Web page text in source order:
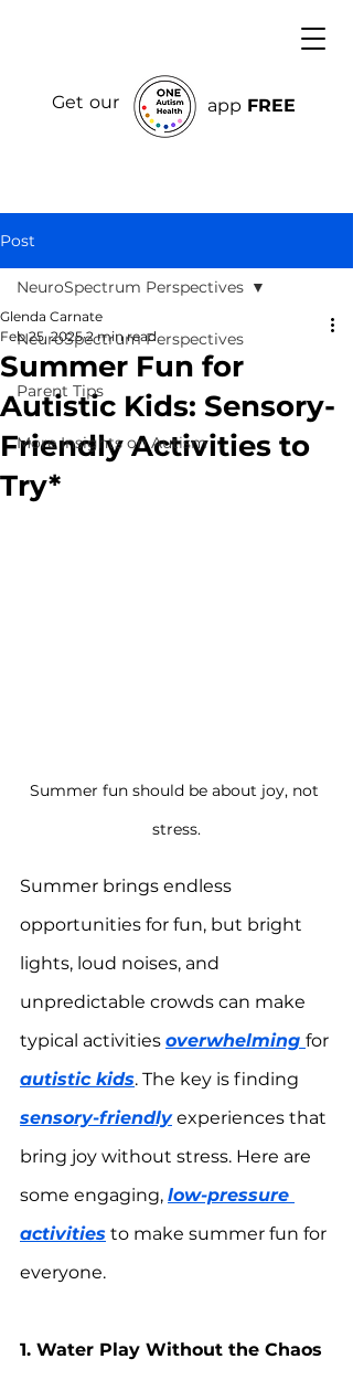
Get our app FREE
Post
NeuroSpectrum Perspectives
Parent Tips
More Insights on Autism
NeuroSpectrum Perspectives
Summer Fun for
Autistic Kids: Sensory-
Friendly Activities to
Try*
Glenda Carnate
Feb 25, 2025 2 min read
Summer fun should be about joy, not
stress.
Summer brings endless
opportunities for fun, but bright
lights, loud noises, and
unpredictable crowds can make
typical activities overwhelming for
autistic kids. The key is finding
sensory-friendly experiences that
bring joy without stress. Here are
some engaging, low-pressure
activities to make summer fun for
everyone.
1. Water Play Without the Chaos